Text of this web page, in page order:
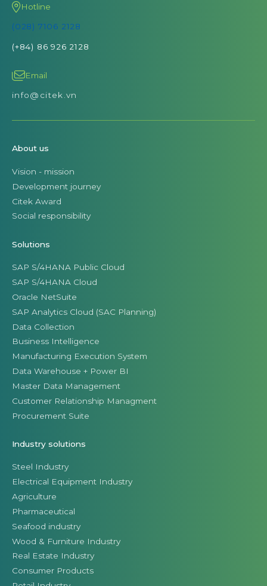
Hotline
(028) 7106 2128
(+84) 86 926 2128
Email
info@citek.vn
About us
Vision - mission
Development journey
Citek Award
Social responsibility
Solutions
SAP S/4HANA Public Cloud
SAP S/4HANA Cloud
Oracle NetSuite
SAP Analytics Cloud (SAC Planning)
Data Collection
Business Intelligence
Manufacturing Execution System
Data Warehouse + Power BI
Master Data Management
Customer Relationship Managment
Procurement Suite
Industry solutions
Steel Industry
Electrical Equipment Industry
Agriculture
Pharmaceutical
Seafood industry
Wood & Furniture Industry
Real Estate Industry
Consumer Products